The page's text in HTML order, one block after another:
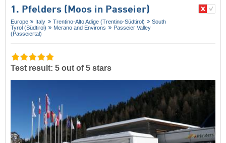
1. Pfelders (Moos in Passeier)
Europe Italy Trentino-Alto Adige (Trentino-Südtirol)
South
Tyrol (Südtirol)
Merano and Environs
Passeier Valley
(Passeiertal)
Test result: 5 out of 5 stars